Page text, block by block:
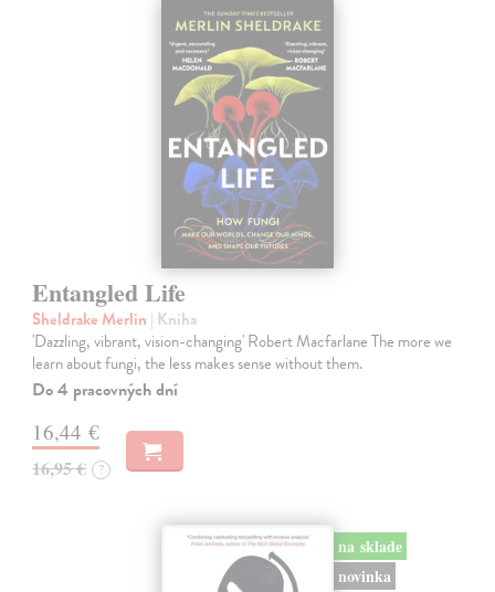
Entangled Life
Sheldrake Merlin | Kniha
'Dazzling, vibrant, vision-changing' Robert Macfarlane The more we
learn about fungi, the less makes sense without them.
Do 4 pracovných dní
16,44 €
16,95 € ?
na sklade
novinka